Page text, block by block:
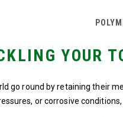
YOUR
go round by retaining their
or corrosive